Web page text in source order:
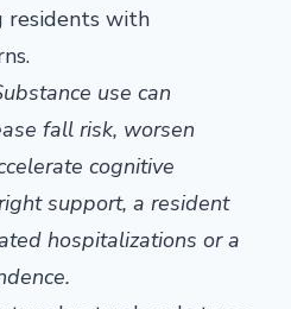
residents with
use can
fall risk, worsen
cognitive
support, a resident
hospitalizations or a